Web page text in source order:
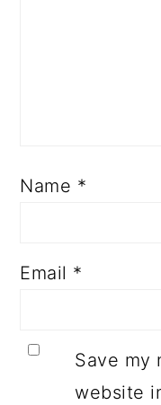
Name *
Email *
Save my
website